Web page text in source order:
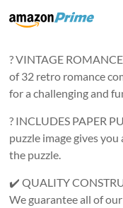
was:
is:
? VINTAGE
of 32 retro romance
for a challenging and
? INCLUDES PAPER
puzzle image gives
the puzzle.
✔️ QUALITY
We guarantee all of